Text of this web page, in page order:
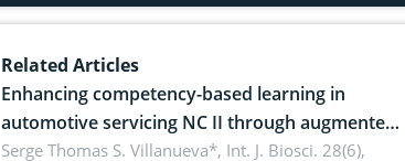
Related Articles
Enhancing competency-based learning in
automotive servicing NC II through augmented
reality: Implications for occupational health,
Serge Thomas S. Villanueva*, Int. J. Biosci. 28(6),